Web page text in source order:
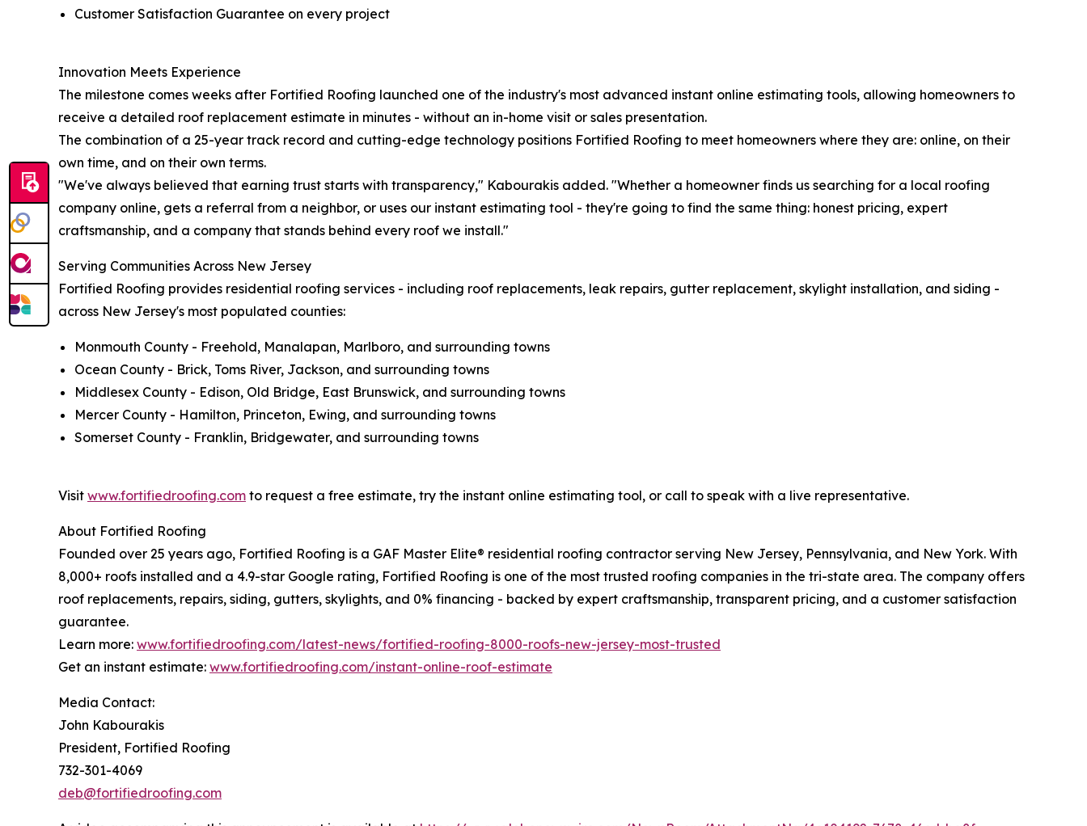
Customer Satisfaction Guarantee on every project
Innovation Meets Experience
The milestone comes weeks after Fortified Roofing launched one of the industry's most advanced instant online estimating tools, allowing homeowners to
receive a detailed roof replacement estimate in minutes - without an in-home visit or sales presentation.
The combination of a 25-year track record and cutting-edge technology positions Fortified Roofing to meet homeowners where they are: online, on their
own time, and on their own terms.
"We've always believed that earning trust starts with transparency," Kabourakis added. "Whether a homeowner finds us searching for a local roofing
company online, gets a referral from a neighbor, or uses our instant estimating tool - they're going to find the same thing: honest pricing, expert
craftsmanship, and a company that stands behind every roof we install."
Serving Communities Across New Jersey
Fortified Roofing provides residential roofing services - including roof replacements, leak repairs, gutter replacement, skylight installation, and siding -
across New Jersey's most populated counties:
Monmouth County - Freehold, Manalapan, Marlboro, and surrounding towns
Ocean County - Brick, Toms River, Jackson, and surrounding towns
Middlesex County - Edison, Old Bridge, East Brunswick, and surrounding towns
Mercer County - Hamilton, Princeton, Ewing, and surrounding towns
Somerset County - Franklin, Bridgewater, and surrounding towns
Visit www.fortifiedroofing.com to request a free estimate, try the instant online estimating tool, or call to speak with a live representative.
About Fortified Roofing
Founded over 25 years ago, Fortified Roofing is a GAF Master Elite® residential roofing contractor serving New Jersey, Pennsylvania, and New York. With
8,000+ roofs installed and a 4.9-star Google rating, Fortified Roofing is one of the most trusted roofing companies in the tri-state area. The company offers
roof replacements, repairs, siding, gutters, skylights, and 0% financing - backed by expert craftsmanship, transparent pricing, and a customer satisfaction
guarantee.
Learn more: www.fortifiedroofing.com/latest-news/fortified-roofing-8000-roofs-new-jersey-most-trusted
Get an instant estimate: www.fortifiedroofing.com/instant-online-roof-estimate
Media Contact:
John Kabourakis
President, Fortified Roofing
732-301-4069
deb@fortifiedroofing.com